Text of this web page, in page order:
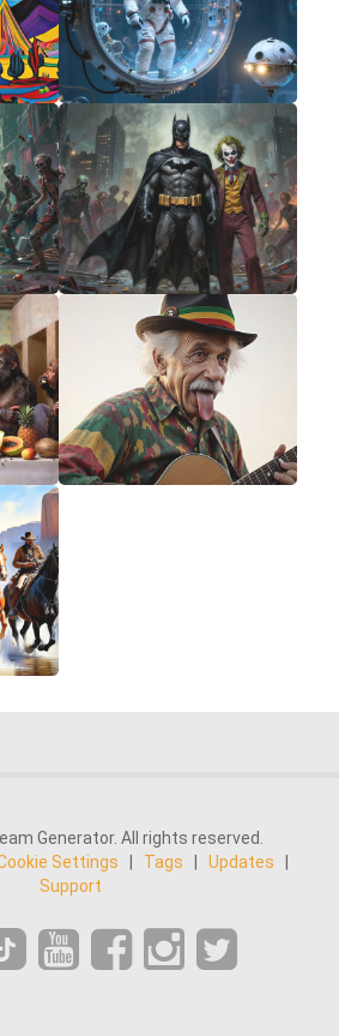
Generator. All rights reserved.
Settings Tags Updates
Support